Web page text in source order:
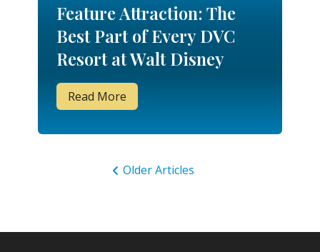
Feature Attraction: The
Best Part of Every DVC
Resort at Walt Disney
World
Read More
Older Articles